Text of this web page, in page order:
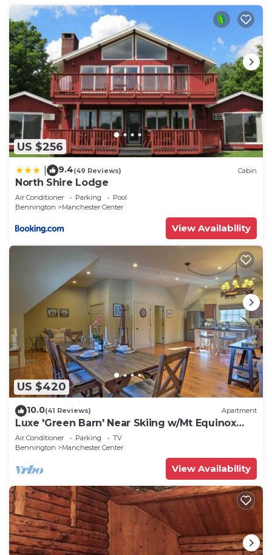
US $256
9.4(49 Reviews) Cabin
North Shire Lodge
Air Conditioner Parking
Pool
Bennington
Manchester Center
View Availability
US $420
10.0(41 Reviews) Apartment
Luxe 'Green Barn' Near Skiing w/Mt Equinox
Views!
Air Conditioner Parking
TV
Bennington
Manchester Center
View Availability